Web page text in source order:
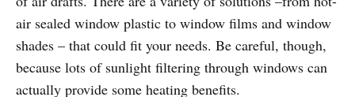
air sealed window plastic to window films and window
shades – that could fit your needs. Be careful, though,
because lots of sunlight filtering through windows can
actually provide some heating benefits.